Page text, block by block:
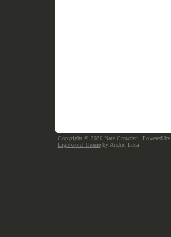
Copyright © 2026 Nate Crowder· Powered by
Lightword Themeby Andrei Luca